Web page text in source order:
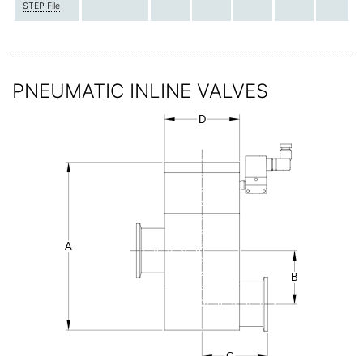
STEP File
PNEUMATIC INLINE VALVES